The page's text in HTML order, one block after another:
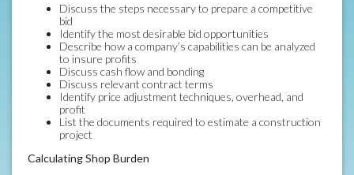
Discuss the steps necessary to prepare a competitive
bid
Identify the most desirable bid opportunities
Describe how a company’s capabilities can be analyzed
to insure profits
Discuss cash flow and bonding
Discuss relevant contract terms
Identify price adjustment techniques, overhead, and
profit
List the documents required to estimate a construction
project
Calculating Shop Burden